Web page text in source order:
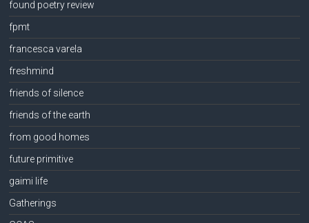
found poetry review
fpmt
francesca varela
freshmind
friends of silence
friends of the earth
from good homes
future primitive
gaimi life
Gatherings